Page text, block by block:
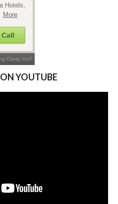
YOUTUBE